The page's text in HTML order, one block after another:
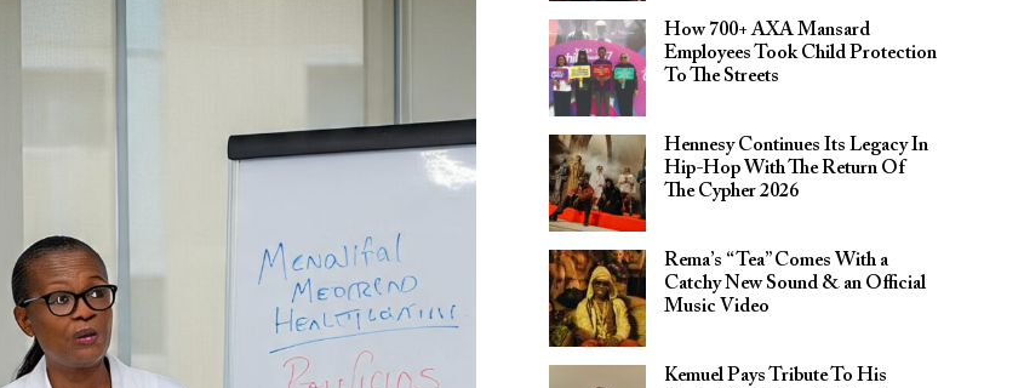
How 700+ AXA Mansard
Employees Took Child Protection
To The Streets
Hennesy Continues Its Legacy In
Hip-Hop With The Return Of
The Cypher 2026​
Rema’s “Tea” Comes With a
Catchy New Sound & an Official
Music Video
Kemuel Pays Tribute To His